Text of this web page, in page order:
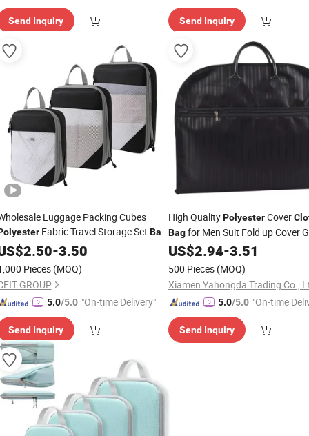
Send Inquiry Send Inquiry
Luggage Packing Cubes
Fabric Travel Storage Set Bag
Clothes
2.50-3.50
Pieces (MOQ)
GROUP
5.0/5.0 "On-time Delivery"
Send Inquiry
High QualityPolyesterCover
Bagfor Men Suit Fold up Cover
Bag
US$2.94-3.51
500 Pieces (MOQ)
Xiamen Yahongda Trading Co.,
5.0/5.0 "On-time
Send Inquiry